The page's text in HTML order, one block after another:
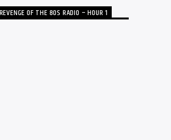
REVENGE OF THE 80S RADIO – HOUR 1